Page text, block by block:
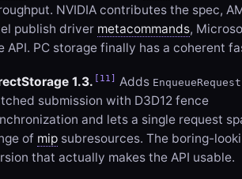
NVIDIA contributes the spec,
publish driver metacommands,
API. PC storage finally has a coherent
1.3. [11] Adds
submission with D3D12 fence
and lets a single request
of mip subresources. The boring-
that actually makes the API usable.